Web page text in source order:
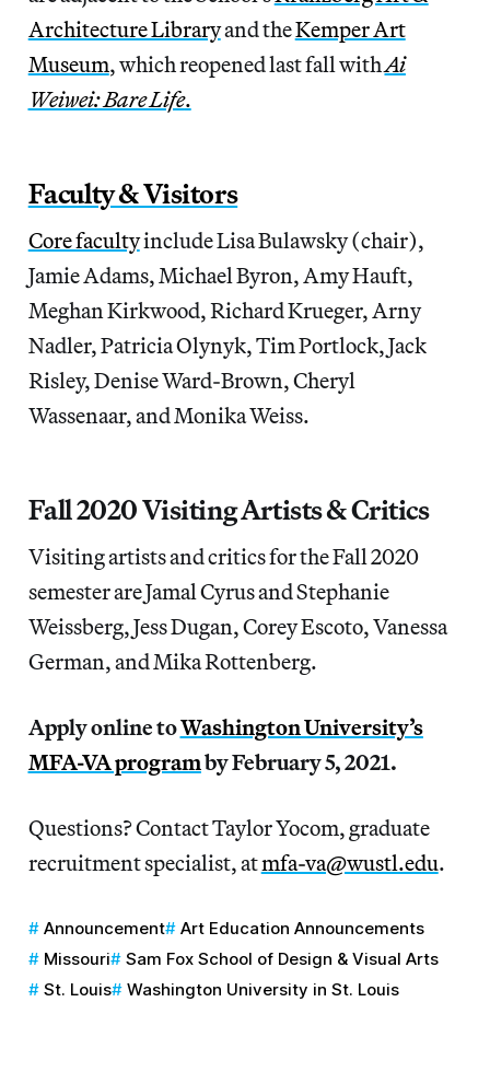
Architecture Libraryand theKemper Art
Museum, which reopened last fall withAi
Weiwei: Bare Life.
Faculty & Visitors
Core facultyinclude Lisa Bulawsky (chair),
Jamie Adams, Michael Byron, Amy Hauft,
Meghan Kirkwood, Richard Krueger, Arny
Nadler, Patricia Olynyk, Tim Portlock, Jack
Risley, Denise Ward-Brown, Cheryl
Wassenaar, and Monika Weiss.
Fall 2020 Visiting Artists & Critics
Visiting artists and critics for the Fall 2020
semester are Jamal Cyrus and Stephanie
Weissberg, Jess Dugan, Corey Escoto, Vanessa
German, and Mika Rottenberg.
Apply online toWashington University’s
MFA-VA programby February 5, 2021.
Questions? Contact Taylor Yocom, graduate
recruitment specialist, atmfa-va@wustl.edu.
Announcement
Art Education Announcements
Missouri
Sam Fox School of Design & Visual Arts
St. Louis
Washington University in St. Louis